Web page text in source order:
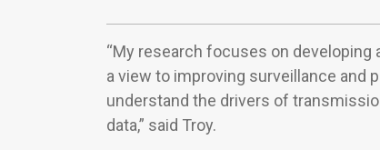
“My research focuses on developing
a view to improving surveillance and
understand the drivers of
data,” said Troy.